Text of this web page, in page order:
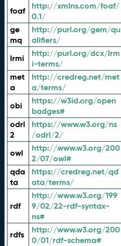
foaf
http://xmlns.com/foaf/
0.1/
ge
mq
http://purl.org/gem/qu
alifiers/
lrmi
http://purl.org/dcx/lrm
i-terms/
met
a
http://credreg.net/met
a/terms/
obi
https://w3id.org/open
badges#
odrl
2
https://www.w3.org/ns
/odrl/2/
owl
http://www.w3.org/200
2/07/owl#
qda
ta
https://credreg.net/qd
ata/terms/
rdf
http://www.w3.org/199
9/02/22-rdf-syntax-
ns#
rdfs
http://www.w3.org/200
0/01/rdf-schema#